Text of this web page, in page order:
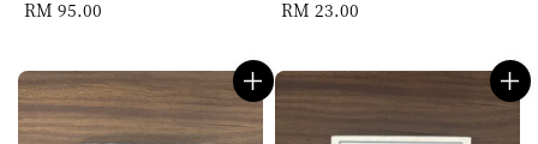
Regular
RM 95.00
Regular
RM 23.00